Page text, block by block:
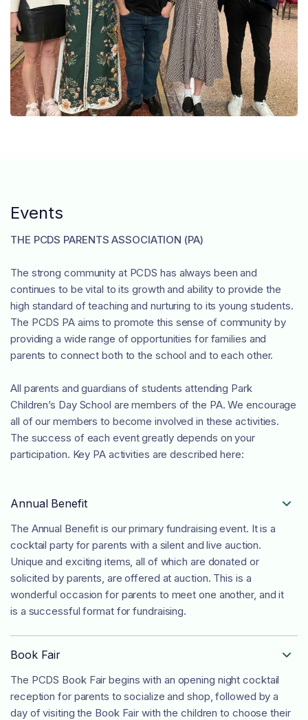
Events
THE PCDS PARENTS ASSOCIATION (PA)
The strong community at PCDS has always been and
continues to be vital to its growth and ability to provide the
high standard of teaching and nurturing to its young students.
The PCDS PA aims to promote this sense of community by
providing a wide range of opportunities for families and
parents to connect both to the school and to each other.
All parents and guardians of students attending Park
Children’s Day School are members of the PA. We encourage
all of our members to become involved in these activities.
The success of each event greatly depends on your
participation. Key PA activities are described here:
Annual Benefit 
The Annual Benefit is our primary fundraising event. It is a
cocktail party for parents with a silent and live auction.
Unique and exciting items, all of which are donated or
solicited by parents, are offered at auction. This is a
wonderful occasion for parents to meet one another, and it
is a successful format for fundraising.
Book Fair 
The PCDS Book Fair begins with an opening night cocktail
reception for parents to socialize and shop, followed by a
day of visiting the Book Fair with the children to choose their